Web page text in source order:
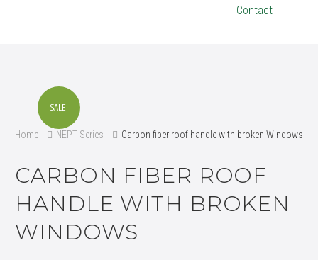
Contact
SALE!
Home NEPT Series Carbon fiber roof handle with broken Windows
CARBON FIBER ROOF
HANDLE WITH BROKEN
WINDOWS